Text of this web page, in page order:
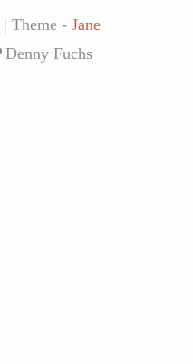
| Theme - Jane
Denny Fuchs